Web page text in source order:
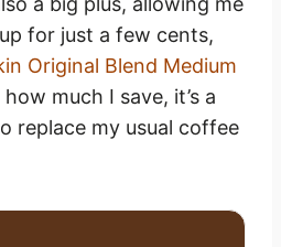
for just a few cents,
Original Blend Medium
much I save, it’s a
replace my usual coffee